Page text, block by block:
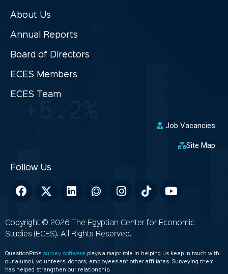
About Us
Annual Reports
Board of Directors
ECES Members
ECES Team
Job Vacancies
Site Map
Copyright © 2026 The Egyptian Center for Economic
Studies (ECES). All Rights Reserved.
QuestionPro’s survey software
plays a major role in helping us keep in touch with
our alumni, volunteers, donors, employees ant other affiliates. Surveying them
has helped strengthen our relationship.